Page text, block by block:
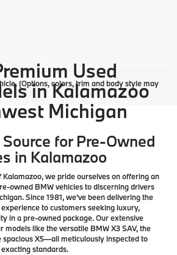
(Options, colors, trim and body style may
Used
in Kalamazoo
Michigan
for Pre-Owned
in Kalamazoo
we pride ourselves on offering an
owned BMW vehicles to discerning drivers
Since 1981, we've been delivering the
to customers seeking luxury,
in a pre-owned package. Our extensive
models like the versatile BMW X3 SAV, the
spacious X5—all meticulously inspected to
standards.